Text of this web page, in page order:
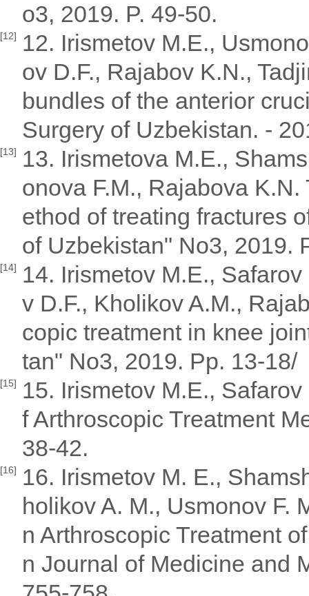
o3, 2019. P. 49-50.
[12]
12. Irismetov M.E.,
ov D.F., Rajabov K.N.,
bundles of the anterior
Surgery of Uzbekistan. -
[13]
13. Irismetova M.E.,
onova F.M., Rajabova
ethod of treating fractures
of Uzbekistan" No3, 2019.
[14]
14. Irismetov M.E.,
v D.F., Kholikov A.M.,
copic treatment in knee
tan" No3, 2019. Pp. 13-18/
[15]
15. Irismetov M.E.,
f Arthroscopic Treatment
38-42.
[16]
16. Irismetov M. E.,
holikov A. M., Usmonov F.
n Arthroscopic Treatment
n Journal of Medicine and